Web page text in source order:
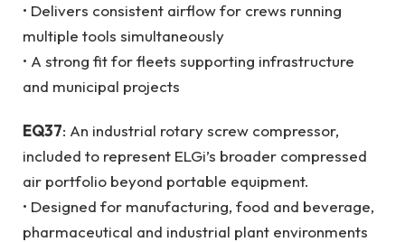
• Delivers consistent airflow for crews running
multiple tools simultaneously
• A strong fit for fleets supporting infrastructure
and municipal projects
EQ37: An industrial rotary screw compressor,
included to represent ELGi’s broader compressed
air portfolio beyond portable equipment.
• Designed for manufacturing, food and beverage,
pharmaceutical and industrial plant environments